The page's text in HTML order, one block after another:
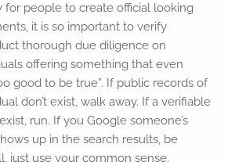
for people to create official looking
it is so important to verify
thorough due diligence on
offering something that even
good to be true”. If public records of
don’t exist, walk away. If a verifiable
run. If you Google someone’s
up in the search results, be
just use your common sense.